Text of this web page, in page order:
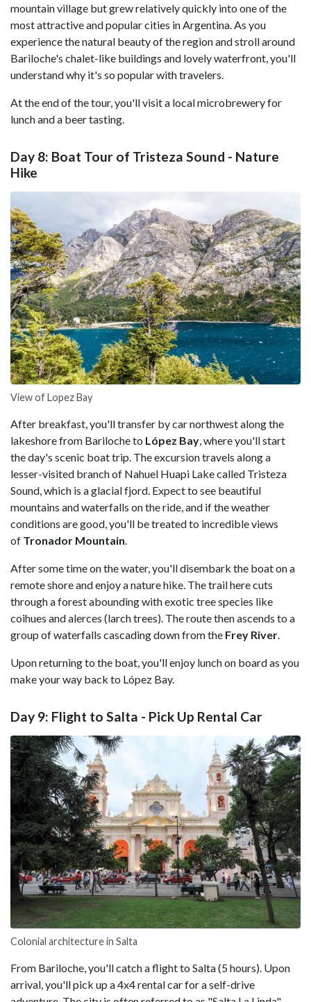
mountain village but grew relatively quickly into one of the
most attractive and popular cities in Argentina. As you
experience the natural beauty of the region and stroll around
Bariloche's chalet-like buildings and lovely waterfront, you'll
understand why it's so popular with travelers.
At the end of the tour, you'll visit a local microbrewery for
lunch and a beer tasting.
Day 8: Boat Tour of Tristeza Sound - Nature
Hike
View of Lopez Bay
After breakfast, you'll transfer by car northwest along the
lakeshore from Bariloche to López Bay, where you'll start
the day's scenic boat trip. The excursion travels along a
lesser-visited branch of Nahuel Huapi Lake called Tristeza
Sound, which is a glacial fjord. Expect to see beautiful
mountains and waterfalls on the ride, and if the weather
conditions are good, you'll be treated to incredible views
of Tronador Mountain.
After some time on the water, you'll disembark the boat on a
remote shore and enjoy a nature hike. The trail here cuts
through a forest abounding with exotic tree species like
coihues and alerces (larch trees). The route then ascends to a
group of waterfalls cascading down from the Frey River.
Upon returning to the boat, you'll enjoy lunch on board as you
make your way back to López Bay.
Day 9: Flight to Salta - Pick Up Rental Car
Colonial architecture in Salta
From Bariloche, you'll catch a flight to Salta (5 hours). Upon
arrival, you'll pick up a 4x4 rental car for a self-drive